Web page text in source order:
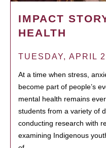
IMPACT
HEALTH
TUESDAY, APRIL
At a time when stress,
become part of people’s
mental health remains
students from a variety of
conducting research with
examining Indigenous